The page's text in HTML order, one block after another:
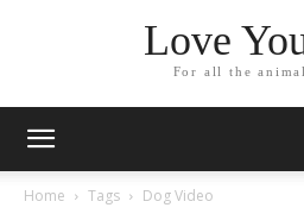
Love
For all the
Home Tags Dog Video